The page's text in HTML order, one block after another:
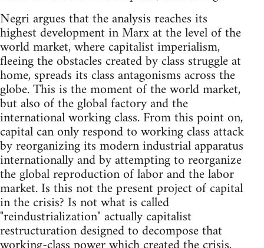
Negri argues that the analysis reaches its
highest development in Marx at the level of the
world market, where capitalist imperialism,
fleeing the obstacles created by class struggle at
home, spreads its class antagonisms across the
globe. This is the moment of the world market,
but also of the global factory and the
international working class. From this point on,
capital can only respond to working class attack
by reorganizing its modern industrial apparatus
internationally and by attempting to reorganize
the global reproduction of labor and the labor
market. Is this not the present project of capital
in the crisis? Is not what is called
"reindustrialization" actually capitalist
restructuration designed to decompose that